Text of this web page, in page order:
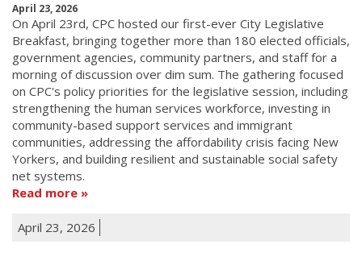
April 23, 2026
On April 23rd, CPC hosted our first-ever City Legislative
Breakfast, bringing together more than 180 elected officials,
government agencies, community partners, and staff for a
morning of discussion over dim sum. The gathering focused
on CPC's policy priorities for the legislative session, including
strengthening the human services workforce, investing in
community-based support services and immigrant
communities, addressing the affordability crisis facing New
Yorkers, and building resilient and sustainable social safety
net systems.
Read more
April 23, 2026